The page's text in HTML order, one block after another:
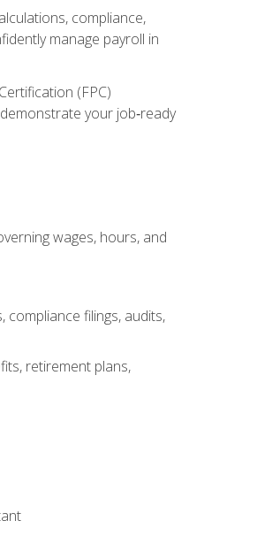
compliance,
manage payroll in
(FPC)
your job‑ready
wages, hours, and
filings, audits,
retirement plans,